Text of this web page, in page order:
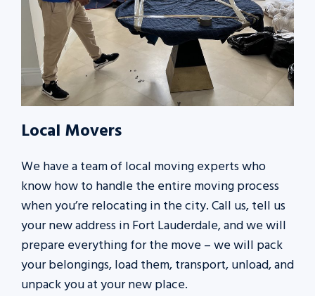
Local Movers
We have a team of local moving experts who
know how to handle the entire moving process
when you’re relocating in the city. Call us, tell us
your new address in Fort Lauderdale, and we will
prepare everything for the move – we will pack
your belongings, load them, transport, unload, and
unpack you at your new place.